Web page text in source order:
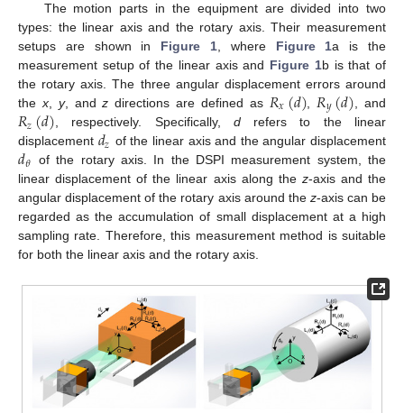
The motion parts in the equipment are divided into two
types: the linear axis and the rotary axis. Their measurement
setups are shown in Figure 1 , where Figure 1a is the
measurement setup of the linear axis and Figure 1b is that of
the rotary axis. The three angular displacement errors around
the x, y, andz directions are defined as 𝑅𝑥(𝑑)𝑅𝑦(𝑑) , and
𝑅𝑧(𝑑), respectively. Specifically, drefers to the linear
displacement 𝑑𝑧 of the linear axis and the angular displacement
𝑑𝜃
of the rotary axis. In the DSPI measurement system, the
linear displacement of the linear axis along the z-axis and the
angular displacement of the rotary axis around the z-axis can be
regarded as the accumulation of small displacement at a high
sampling rate. Therefore, this measurement method is suitable
for both the linear axis and the rotary axis.